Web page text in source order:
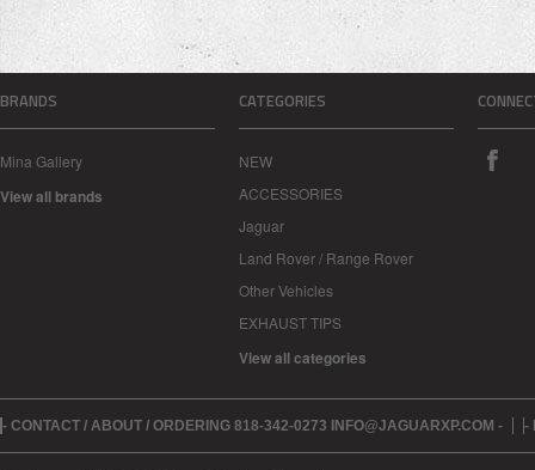
BRANDS
Mina Gallery
View all brands
CATEGORIES
NEW
ACCESSORIES
Jaguar
Land Rover / Range Rover
Other Vehicles
EXHAUST TIPS
View all categories
- CONTACT / ABOUT / ORDERING 818-342-0273 INFO@JAGUARXP.COM - -